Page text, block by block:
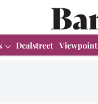
Dealstreet Viewpoint